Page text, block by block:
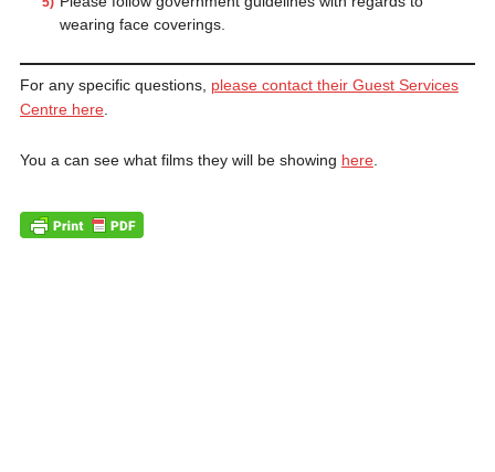
wearing face coverings.
For any specific questions, please contact their Guest Services
Centre here.
You a can see what films they will be showing here.